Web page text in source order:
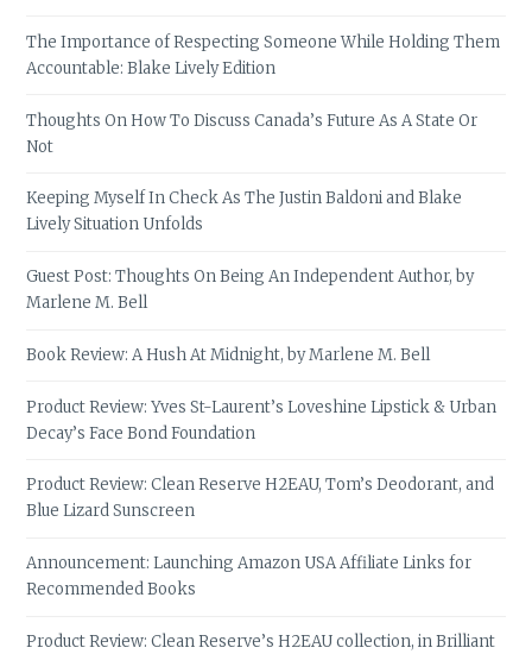
The Importance of Respecting Someone While Holding Them
Accountable: Blake Lively Edition
Thoughts On How To Discuss Canada’s Future As A State Or
Not
Keeping Myself In Check As The Justin Baldoni and Blake
Lively Situation Unfolds
Guest Post: Thoughts On Being An Independent Author, by
Marlene M. Bell
Book Review: A Hush At Midnight, by Marlene M. Bell
Product Review: Yves St-Laurent’s Loveshine Lipstick & Urban
Decay’s Face Bond Foundation
Product Review: Clean Reserve H2EAU, Tom’s Deodorant, and
Blue Lizard Sunscreen
Announcement: Launching Amazon USA Affiliate Links for
Recommended Books
Product Review: Clean Reserve’s H2EAU collection, in Brilliant